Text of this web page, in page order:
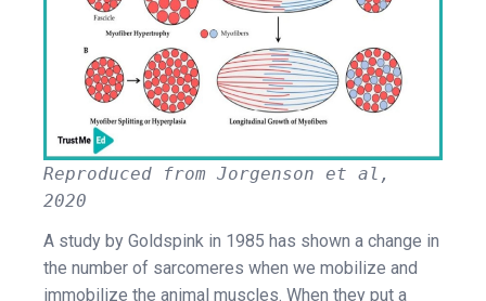
Reproduced from Jorgenson et al,
2020
A study by Goldspink in 1985 has shown a change in
the number of sarcomeres when we mobilize and
immobilize the animal muscles. When they put a